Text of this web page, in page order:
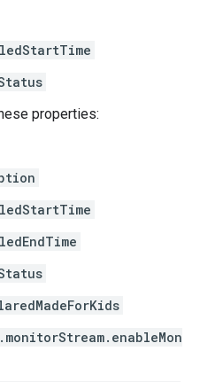
properties: